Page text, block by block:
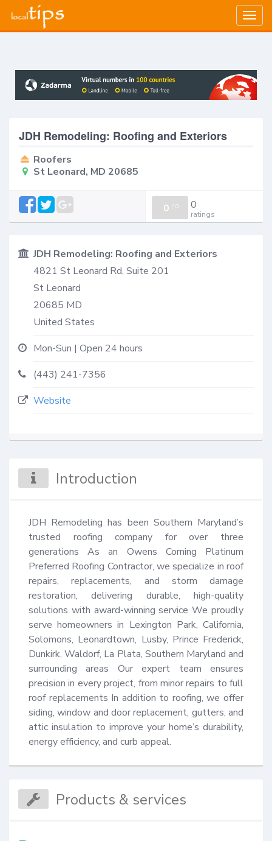
JDH Remodeling: Roofing and Exteriors
Roofers
St Leonard, MD 20685
0 / 0 0
ratings
JDH Remodeling: Roofing and Exteriors
4821 St Leonard Rd, Suite 201
St Leonard
20685 MD
United States
Mon-Sun | Open 24 hours
(443) 241-7356
Website
Introduction
JDH Remodeling has been Southern Maryland’s
trusted roofing company for over three
generations As an Owens Corning Platinum
Preferred Roofing Contractor, we specialize in roof
repairs, replacements, and storm damage
restoration, delivering durable, high-quality
solutions with award-winning service We proudly
serve homeowners in Lexington Park, California,
Solomons, Leonardtown, Lusby, Prince Frederick,
Dunkirk, Waldorf, La Plata, Southern Maryland and
surrounding areas Our expert team ensures
precision in every project, from minor repairs to full
roof replacements In addition to roofing, we offer
siding, window and door replacement, gutters, and
attic insulation to improve your home’s durability,
energy efficiency, and curb appeal.
Products & services